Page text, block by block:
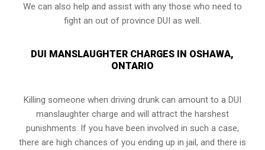
We can also help and assist with any those who need to
fight an out of province DUI as well.
DUI MANSLAUGHTER CHARGES IN OSHAWA,
ONTARIO
Killing someone when driving drunk can amount to a DUI
manslaughter charge and will attract the harshest
punishments. If you have been involved in such a case,
there are high chances of you ending up in jail, and there is